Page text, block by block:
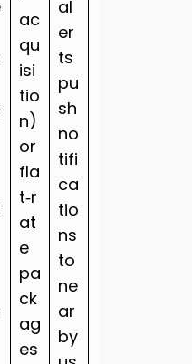
ac
qu
isi
tio
n)
or
fla
t‑r
at
e
pa
ck
ag
es
al
er
ts
pu
sh
no
tifi
ca
tio
ns
to
ne
ar
by